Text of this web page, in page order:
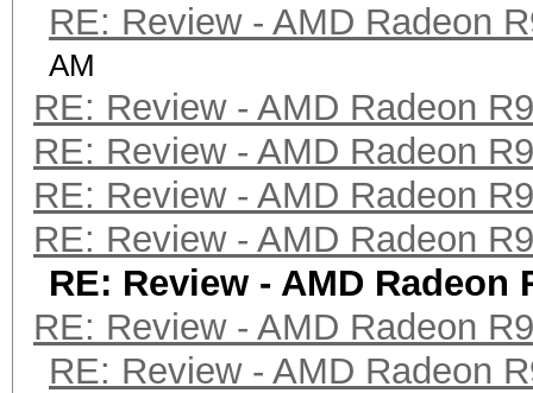
RE: Review - AMD Radeon
AM
RE: Review - AMD Radeon
RE: Review - AMD Radeon
RE: Review - AMD Radeon
RE: Review - AMD Radeon
RE: Review - AMD Radeon
RE: Review - AMD Radeon
RE: Review - AMD Radeon